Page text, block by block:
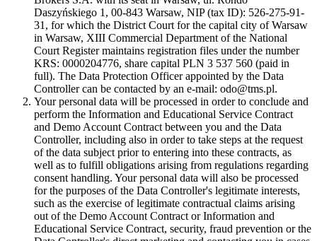
Daszyńskiego 1, 00-843 Warsaw, NIP (tax ID): 526-275-91-
31, for which the District Court for the capital city of Warsaw
in Warsaw, XIII Commercial Department of the National
Court Register maintains registration files under the number
KRS: 0000204776, share capital PLN 3 537 560 (paid in
full). The Data Protection Officer appointed by the Data
Controller can be contacted by an e-mail: odo@tms.pl.
Your personal data will be processed in order to conclude and
perform the Information and Educational Service Contract
and Demo Account Contract between you and the Data
Controller, including also in order to take steps at the request
of the data subject prior to entering into these contracts, as
well as to fulfill obligations arising from regulations regarding
consent handling. Your personal data will also be processed
for the purposes of the Data Controller's legitimate interests,
such as the exercise of legitimate contractual claims arising
out of the Demo Account Contract or Information and
Educational Service Contract, security, fraud prevention or the